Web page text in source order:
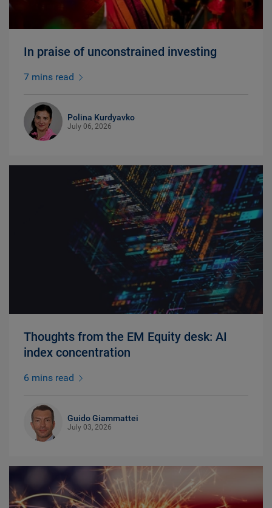
In praise of unconstrained investing
7 mins read
Polina Kurdyavko
July 06, 2026
Thoughts from the EM Equity desk: AI
index concentration
6 mins read
Guido Giammattei
July 03, 2026